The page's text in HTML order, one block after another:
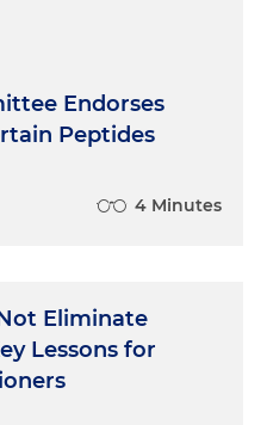
Endorses
Peptides
4 Minutes
Eliminate
Lessons for